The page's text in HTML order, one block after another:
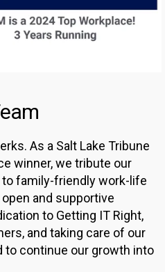
As a Salt Lake Tribune
winner, we tribute our
family-friendly work-life
and supportive
to Getting IT Right,
and taking care of our
to continue our growth into